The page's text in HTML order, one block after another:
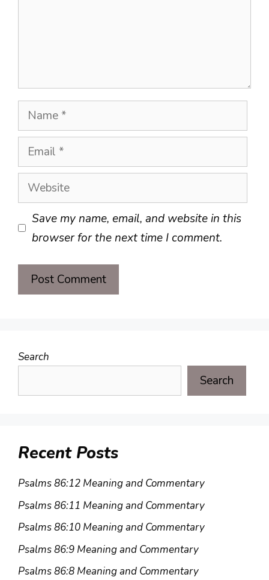
Name
Email
Website
Save my name, email, and website in this
browser for the next time I comment.
Search
Search
Recent Posts
Psalms 86:12 Meaning and Commentary
Psalms 86:11 Meaning and Commentary
Psalms 86:10 Meaning and Commentary
Psalms 86:9 Meaning and Commentary
Psalms 86:8 Meaning and Commentary